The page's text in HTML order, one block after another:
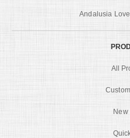
Andalusia
All
New